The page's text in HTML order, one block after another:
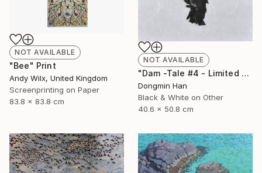
NOT AVAILABLE
"Dam -Tale #4 - Limited Edition 2 of 12" Photograph
Dongmin Han
Black & White on Other
40.6 x 50.8 cm
NOT AVAILABLE
"Bee" Print
Andy Wilx, United Kingdom
Screenprinting on Paper
83.8 x 83.8 cm